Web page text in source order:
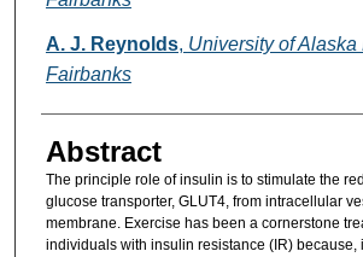
A. J. Reynolds, University of Alaska
Fairbanks
Abstract
The principle role of insulin is to stimulate the
glucose transporter, GLUT4, from intracellular
membrane. Exercise has been a cornerstone
individuals with insulin resistance (IR) because,